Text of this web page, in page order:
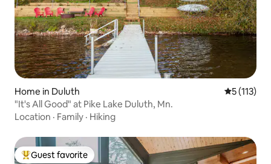
Home in Duluth 5 out of 5
5 (113)
"It's All Good" at Pike Lake Duluth, Mn.
Location · Family · Hiking
Top guest favorite
Guest favorite